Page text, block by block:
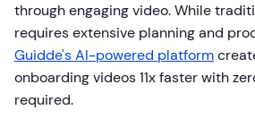
through engaging video. While
requires extensive planning and
Guidde's AI-powered platform
onboarding videos 11x faster with
required.